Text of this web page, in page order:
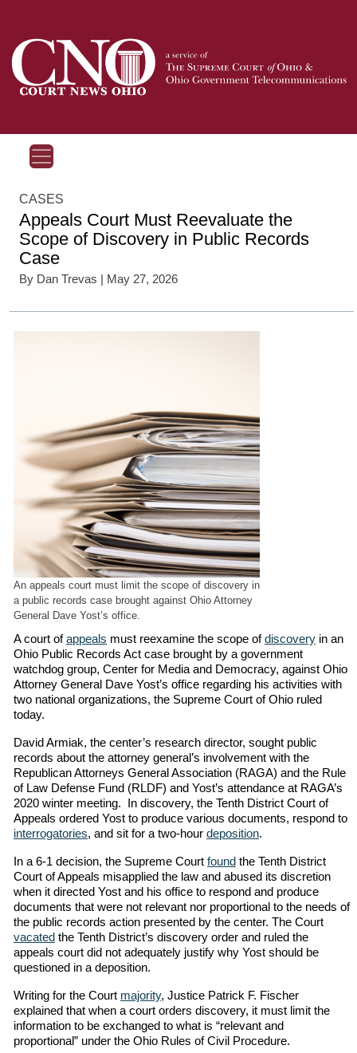
CASES
Appeals Court Must Reevaluate the
Scope of Discovery in Public Records
Case
By Dan Trevas | May 27, 2026
An appeals court must limit the scope of discovery in
a public records case brought against Ohio Attorney
General Dave Yost’s office.
A court ofappeals must reexamine the scope ofdiscovery in an
Ohio Public Records Act case brought by a government
watchdog group, Center for Media and Democracy, against Ohio
Attorney General Dave Yost’s office regarding his activities with
two national organizations, the Supreme Court of Ohio ruled
today.
David Armiak, the center’s research director, sought public
records about the attorney general’s involvement with the
Republican Attorneys General Association (RAGA) and the Rule
of Law Defense Fund (RLDF) and Yost’s attendance at RAGA’s
2020 winter meeting. In discovery, the Tenth District Court of
Appeals ordered Yost to produce various documents, respond to
interrogatories, and sit for a two-hour deposition.
In a 6-1 decision, the Supreme Court found the Tenth District
Court of Appeals misapplied the law and abused its discretion
when it directed Yost and his office to respond and produce
documents that were not relevant nor proportional to the needs of
the public records action presented by the center. The Court
vacated the Tenth District’s discovery order and ruled the
appeals court did not adequately justify why Yost should be
questioned in a deposition.
Writing for the Court majority, Justice Patrick F. Fischer
explained that when a court orders discovery, it must limit the
information to be exchanged to what is “relevant and
proportional” under the Ohio Rules of Civil Procedure.